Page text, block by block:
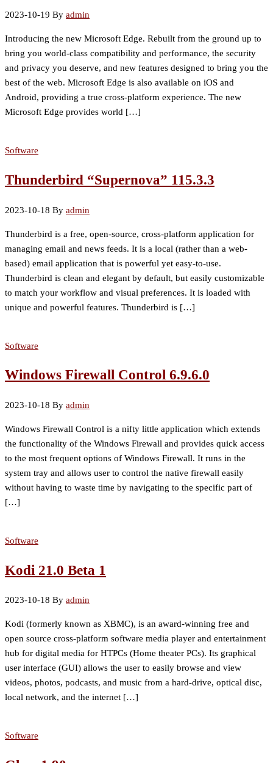
2023-10-19 By admin
Introducing the new Microsoft Edge. Rebuilt from the ground up to
bring you world-class compatibility and performance, the security
and privacy you deserve, and new features designed to bring you the
best of the web. Microsoft Edge is also available on iOS and
Android, providing a true cross-platform experience. The new
Microsoft Edge provides world […]
Software
Thunderbird “Supernova” 115.3.3
2023-10-18 By admin
Thunderbird is a free, open-source, cross-platform application for
managing email and news feeds. It is a local (rather than a web-
based) email application that is powerful yet easy-to-use.
Thunderbird is clean and elegant by default, but easily customizable
to match your workflow and visual preferences. It is loaded with
unique and powerful features. Thunderbird is […]
Software
Windows Firewall Control 6.9.6.0
2023-10-18 By admin
Windows Firewall Control is a nifty little application which extends
the functionality of the Windows Firewall and provides quick access
to the most frequent options of Windows Firewall. It runs in the
system tray and allows user to control the native firewall easily
without having to waste time by navigating to the specific part of
[…]
Software
Kodi 21.0 Beta 1
2023-10-18 By admin
Kodi (formerly known as XBMC), is an award-winning free and
open source cross-platform software media player and entertainment
hub for digital media for HTPCs (Home theater PCs). Its graphical
user interface (GUI) allows the user to easily browse and view
videos, photos, podcasts, and music from a hard-drive, optical disc,
local network, and the internet […]
Software